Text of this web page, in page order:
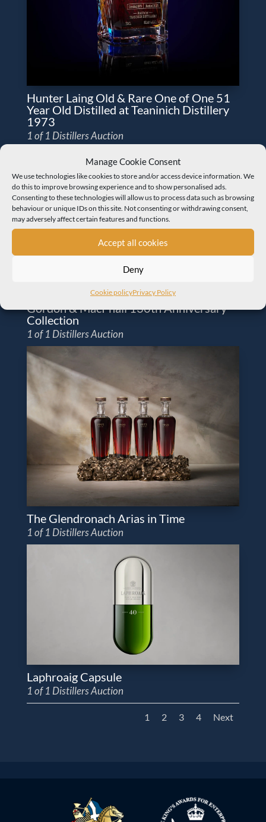
Manage Cookie Consent
We use technologies like cookies to store and/or access device information. We
do this to improve browsing experience and to show personalised ads.
Consenting to these technologies will allow us to process data such as browsing
behaviour or unique IDs on this site. Not consenting or withdrawing consent,
may adversely affect certain features and functions.
Accept all cookies
Deny
Cookie policyPrivacy Policy
Hunter Laing Old & Rare One of One 51
Year Old Distilled at Teaninich Distillery
1973
1 of 1 Distillers Auction
Gordon & MacPhail 130th Anniversary
Collection
1 of 1 Distillers Auction
The Glendronach Arias in Time
1 of 1 Distillers Auction
Laphroaig Capsule
1 of 1 Distillers Auction
1 2 3 4 Next